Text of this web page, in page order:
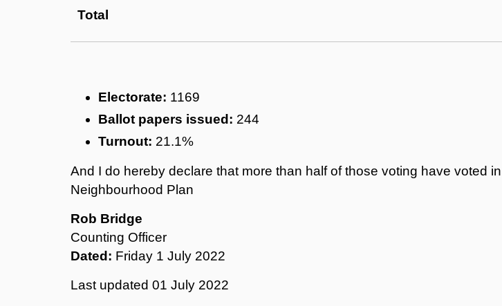
Total
Electorate: 1169
Ballot papers issued: 244
Turnout: 21.1%
And I do hereby declare that more than half of those voting have voted
Neighbourhood Plan
Rob Bridge
Counting Officer
Dated: Friday 1 July 2022
Last updated 01 July 2022